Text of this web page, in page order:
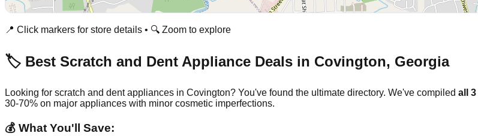
📍 Click markers for store details • 🔍 Zoom to explore
🏷️ Best Scratch and Dent Appliance Deals in Covington, Georgia
Looking for scratch and dent appliances in Covington? You've found the ultimate directory. We've compiled all 3
30-70% on major appliances with minor cosmetic imperfections.
💰 What You'll Save: